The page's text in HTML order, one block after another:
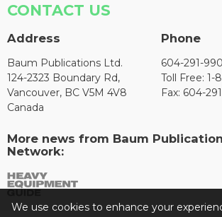
CONTACT US
Address
Baum Publications Ltd.
124-2323 Boundary Rd,
Vancouver, BC V5M 4V8
Canada
Phone
604-291-
Toll Free: 1-
Fax: 604-
More news from Baum
Network:
We use cookies to enhance your